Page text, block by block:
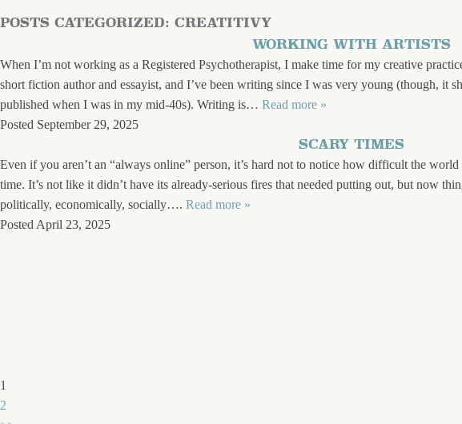
POSTS CATEGORIZED: CREATITIVY
WORKING WITH ARTISTS
When I’m not working as a Registered Psychotherapist, I make time for my creative
short fiction author and essayist, and I’ve been writing since I was very young (though, it
published when I was in my mid-40s). Writing is… Read more »
Posted September 29, 2025
SCARY TIMES
Even if you aren’t an “always online” person, it’s hard not to notice how difficult the
time. It’s not like it didn’t have its already-serious fires that needed putting out, but now
politically, economically, socially…. Read more »
Posted April 23, 2025
1
2